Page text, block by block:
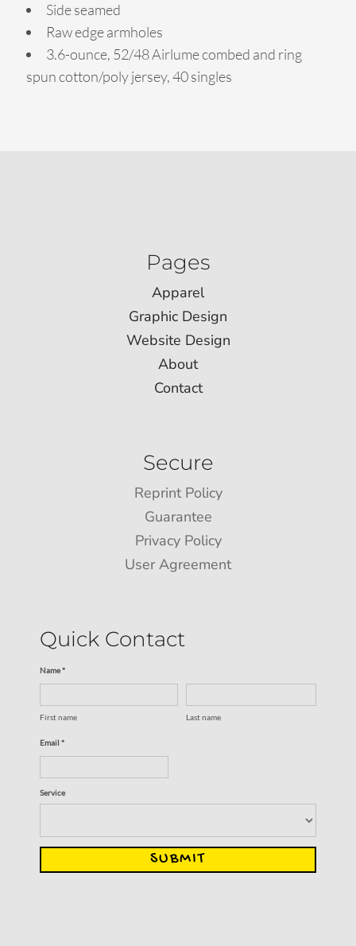
Side seamed
Raw edge armholes
3.6-ounce, 52/48 Airlume combed and ring
spun cotton/poly jersey, 40 singles
Pages
Apparel
Graphic Design
Website Design
About
Contact
Secure
Reprint Policy
Guarantee
Privacy Policy
User Agreement
Quick Contact
Name *
First name Last name
Email *
Service
SUBMIT